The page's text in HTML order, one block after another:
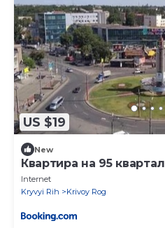
US $19
New
Квартира на 95 квартал
Internet
Kryvyi Rih
Krivoy Rog